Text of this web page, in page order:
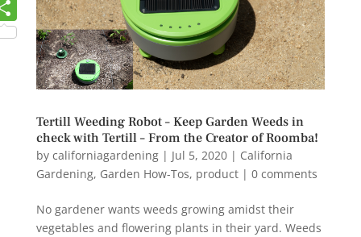
Tertill Weeding Robot – Keep Garden Weeds in
check with Tertill – From the Creator of Roomba!
by californiagardening| Jul 5, 2020| California
Gardening, Garden How-Tos, product| 0 comments
No gardener wants weeds growing amidst their
vegetables and flowering plants in their yard. Weeds